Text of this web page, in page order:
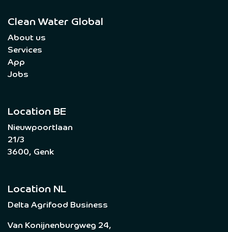
Clean Water Global
About us
Services
App
Jobs
Location BE
Nieuwpoortlaan
21/3
3600, Genk
Location NL
Delta Agrifood Business
Van Konijnenburgweg 24,